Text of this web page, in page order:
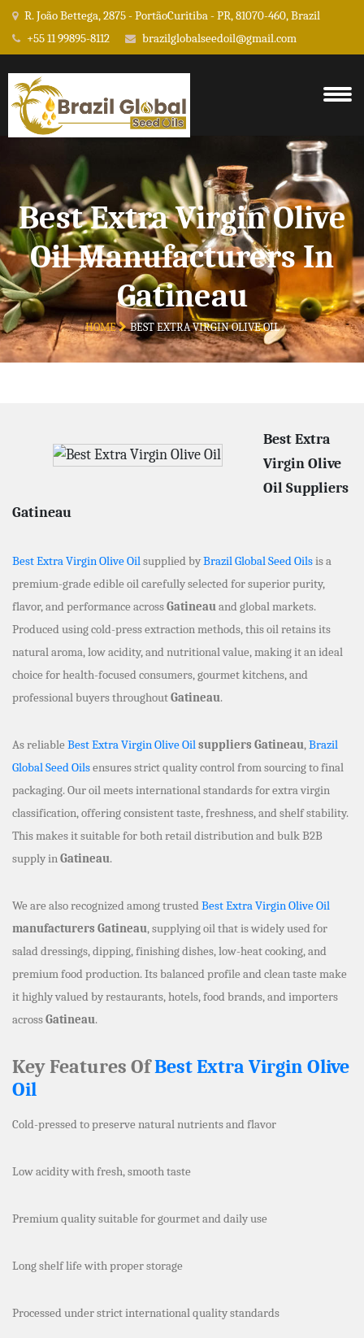
R. João Bettega, 2875 - PortãoCuritiba - PR, 81070-460, Brazil
+55 11 99895-8112
brazilglobalseedoil@gmail.com
Best Extra Virgin Olive
Oil Manufacturers In
Gatineau
HOME BEST EXTRA VIRGIN OLIVE OIL
Best Extra
Virgin Olive
Oil Suppliers
Gatineau
Best Extra Virgin Olive Oilsupplied byBrazil Global Seed Oilsis a
premium-grade edible oil carefully selected for superior purity,
flavor, and performance acrossGatineauand global markets.
Produced using cold-press extraction methods, this oil retains its
natural aroma, low acidity, and nutritional value, making it an ideal
choice for health-focused consumers, gourmet kitchens, and
professional buyers throughoutGatineau.
As reliable Best Extra Virgin Olive Oilsuppliers Gatineau,Brazil
Global Seed Oilsensures strict quality control from sourcing to final
packaging. Our oil meets international standards for extra virgin
classification, offering consistent taste, freshness, and shelf stability.
This makes it suitable for both retail distribution and bulk B2B
supply inGatineau.
We are also recognized among trustedBest Extra Virgin Olive Oil
manufacturers Gatineau, supplying oil that is widely used for
salad dressings, dipping, finishing dishes, low-heat cooking, and
premium food production. Its balanced profile and clean taste make
it highly valued by restaurants, hotels, food brands, and importers
acrossGatineau.
Key Features OfBest Extra Virgin Olive
Oil
Cold-pressed to preserve natural nutrients and flavor
Low acidity with fresh, smooth taste
Premium quality suitable for gourmet and daily use
Long shelf life with proper storage
Processed under strict international quality standards